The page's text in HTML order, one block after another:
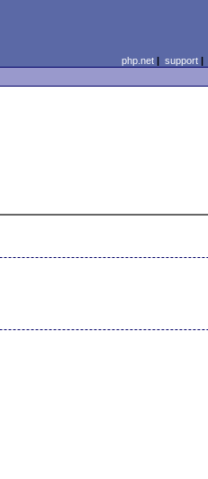
php.net| support|